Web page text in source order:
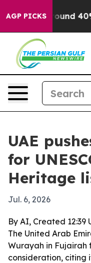
AGP PICKS
Floor Around 40%.
UAE
for
Heritage
Jul. 6, 2026
By AI, Created 12:39
The United Arab
Wurayah in Fujairah
consideration, citing